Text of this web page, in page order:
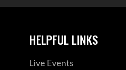
HELPFUL LINKS
Live Events